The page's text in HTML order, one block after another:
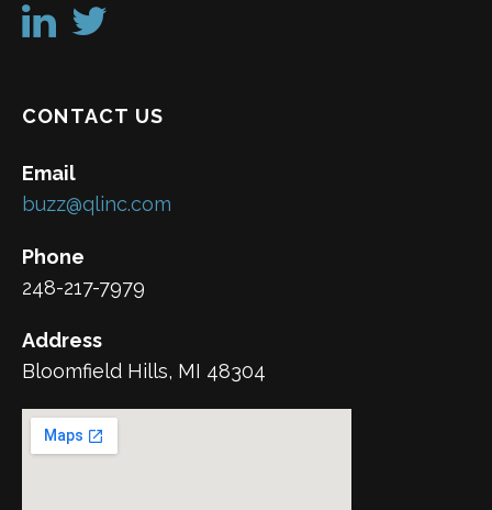
CONTACT US
Email
buzz@qlinc.com
Phone
248-217-7979
Address
Bloomfield Hills, MI 48304